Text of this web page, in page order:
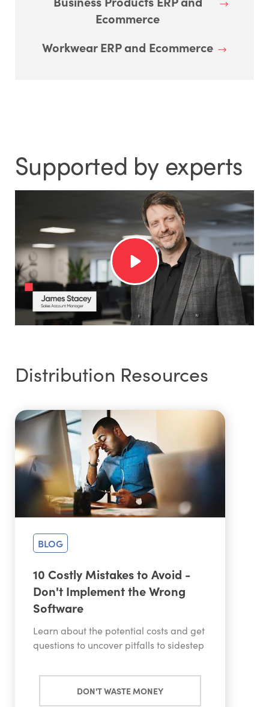
Ecommerce
Workwear ERP and Ecommerce
Supported by experts
Distribution Resources
BLOG
10 Costly Mistakes to Avoid -
Don't Implement the Wrong
Software
Learn about the potential costs and get
questions to uncover pitfalls to sidestep
DON'T WASTE MONEY